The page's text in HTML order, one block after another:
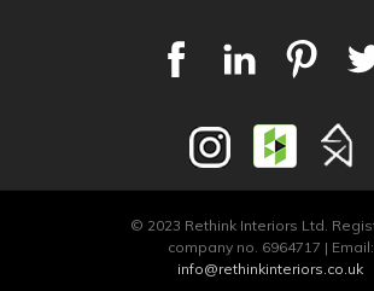
© 2023 Rethink Interiors Ltd.
company no. 6964717 | Email:
info@rethinkinteriors.co.uk